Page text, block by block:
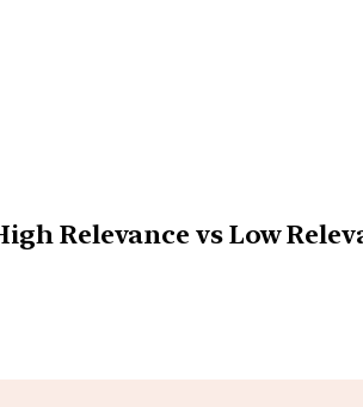
Relevance vs Low